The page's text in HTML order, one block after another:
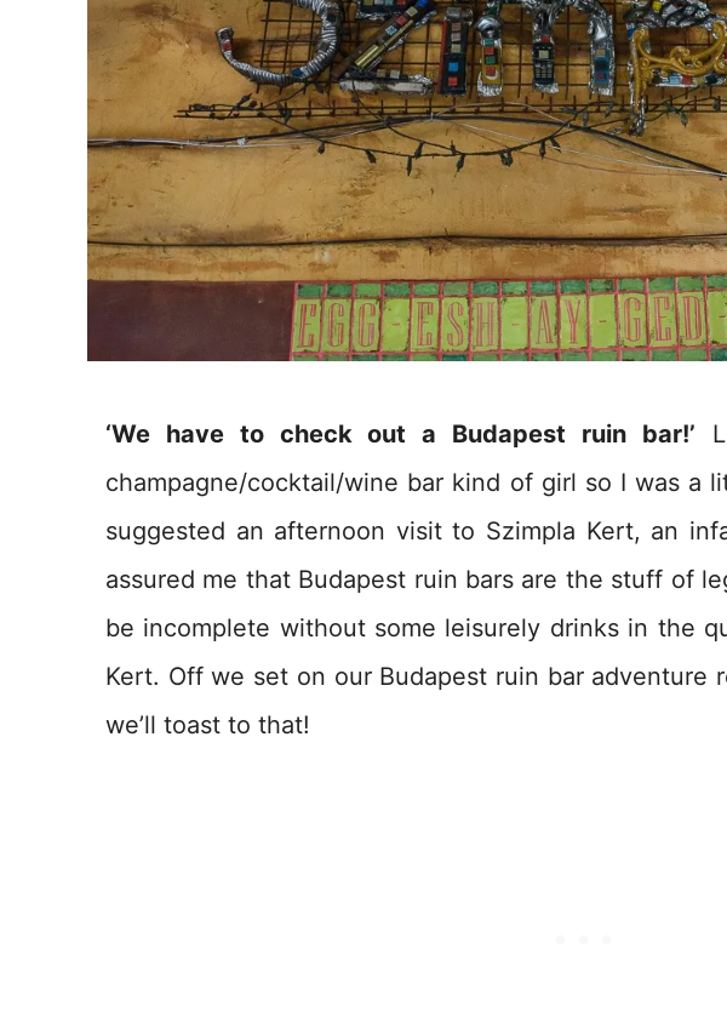
‘We have to check out a Budapest ruin bar!’
champagne/cocktail/wine bar kind of girl so I was a
suggested an afternoon visit to Szimpla Kert, an
assured me that Budapest ruin bars are the stuff of
be incomplete without some leisurely drinks in the
Kert. Off we set on our Budapest ruin bar adventure
we’ll toast to that!